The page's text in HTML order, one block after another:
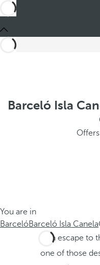
Barceló Isla
You are in
BarcelóBarceló Isla Canela
An escape to
one of those